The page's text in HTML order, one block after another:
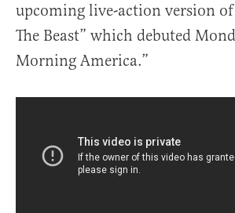
upcoming live-action version of
The Beast” which debuted
Morning America.”